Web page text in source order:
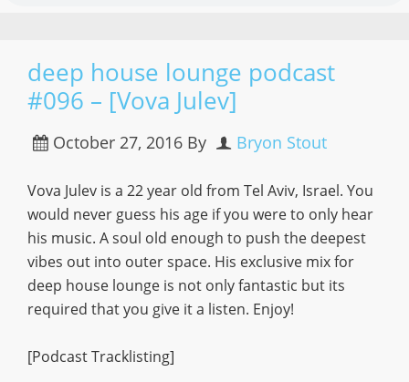
deep house lounge podcast
#096 – [Vova Julev]
October 27, 2016 By Bryon Stout
Vova Julev is a 22 year old from Tel Aviv, Israel. You
would never guess his age if you were to only hear
his music. A soul old enough to push the deepest
vibes out into outer space. His exclusive mix for
deep house lounge is not only fantastic but its
required that you give it a listen. Enjoy!
[Podcast Tracklisting]